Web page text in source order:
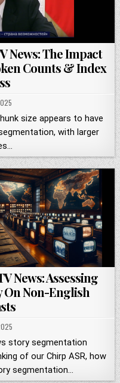
News: The Impact
Counts & Index
size appears to have
with larger
News: Assessing
On Non-English
story segmentation
of our Chirp ASR, how
segmentation…